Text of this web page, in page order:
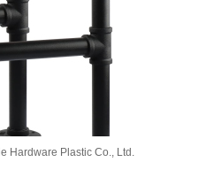
Hardware Plastic Co., Ltd.